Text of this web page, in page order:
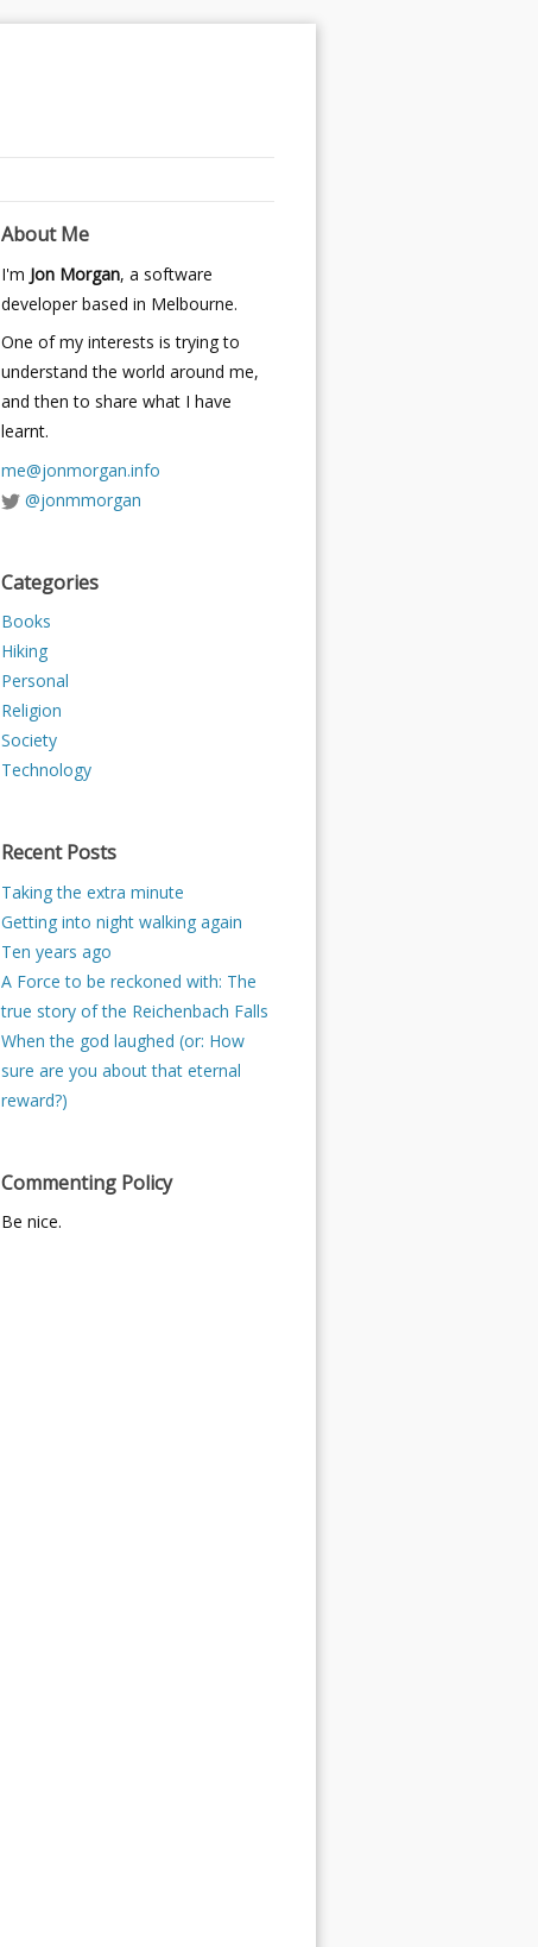
About Me
I'm Jon Morgan, a software
developer based in Melbourne.
One of my interests is trying to
understand the world around me,
and then to share what I have
learnt.
me@jonmorgan.info
@jonmmorgan
Categories
Books
Hiking
Personal
Religion
Society
Technology
Recent Posts
Taking the extra minute
Getting into night walking again
Ten years ago
A Force to be reckoned with: The
true story of the Reichenbach Falls
When the god laughed (or: How
sure are you about that eternal
reward?)
Commenting Policy
Be nice.